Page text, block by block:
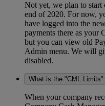
Not yet, we plan to
end of 2020. For now,
have logged into the
payments there as your
but you can view old
Admin menu. We will
disabled.
What is the "CML
When your company